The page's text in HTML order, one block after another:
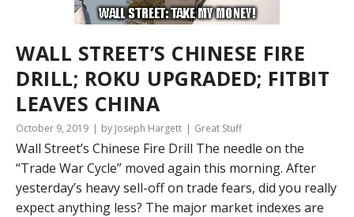
WALL STREET’S CHINESE FIRE
DRILL; ROKU UPGRADED; FITBIT
LEAVES CHINA
October 9, 2019 by Joseph Hargett Great Stuff
Wall Street’s Chinese Fire Drill The needle on the
“Trade War Cycle” moved again this morning. After
yesterday’s heavy sell-off on trade fears, did you really
expect anything less? The major market indexes are